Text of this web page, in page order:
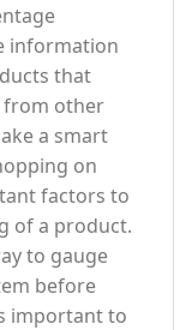
information
that
from other
a smart
on
factors to
of a product.
to gauge
before
important to